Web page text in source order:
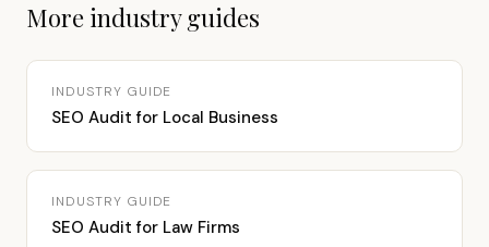
More industry guides
INDUSTRY GUIDE
SEO Audit for Local Business
INDUSTRY GUIDE
SEO Audit for Law Firms